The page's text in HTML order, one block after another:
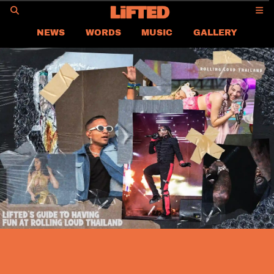
NEWS WORDS MUSIC
GALLERY
ASIA
GLOBAL
LIFTED
CONTACT US
CAREER
PRIVACY POLICY
TERMS & CONDITIONS